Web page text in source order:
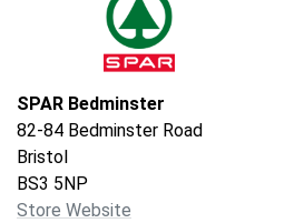
Downton Road
Knowle, Bristol
BS4 1WH
SPAR Bedminster
82-84 Bedminster Road
Bristol
BS3 5NP
Store Website